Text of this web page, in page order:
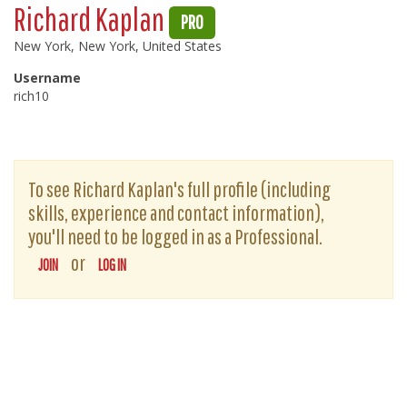
Richard Kaplan PRO
New York, New York, United States
Username
rich10
To see Richard Kaplan's full profile (including
skills, experience and contact information),
you'll need to be logged in as a Professional.
JOIN or LOG IN